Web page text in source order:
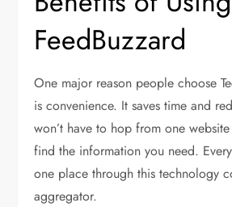
FeedBuzzard
One major reason people choose
is convenience. It saves time and
won’t have to hop from one
find the information you need.
one place through this technology
aggregator.